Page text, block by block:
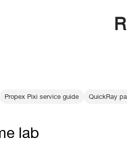
Propex Pixi service guide QuickRay
lab